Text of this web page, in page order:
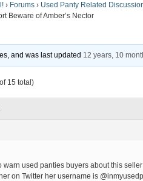
› Forums › Used Panty Related
Beware of Amber’s Nector
and was last updated 12 years, 10
15 total)
warn used panties buyers about this
her on Twitter her username is